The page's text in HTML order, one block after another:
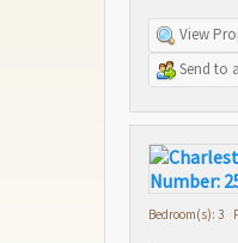
View
Send to
Bedroom(s): 3